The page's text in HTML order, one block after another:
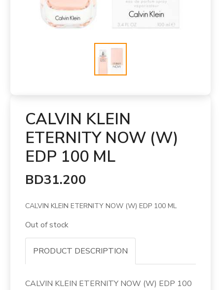
CALVIN KLEIN
ETERNITY NOW (W)
EDP 100 ML
BD31.200
CALVIN KLEIN ETERNITY NOW (W) EDP 100 ML
Out of stock
PRODUCT DESCRIPTION
CALVIN KLEIN ETERNITY NOW (W) EDP 100